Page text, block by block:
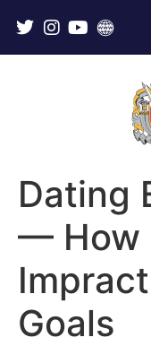
Dating
— How
Goals